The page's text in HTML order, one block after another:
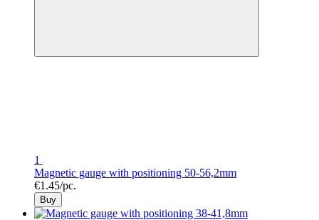
1
Magnetic gauge with positioning 50-56,2mm
€1.45/pc.
Buy